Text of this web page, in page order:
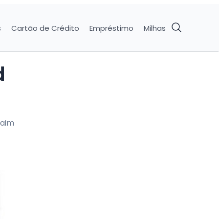
Cartão de Crédito Empréstimo Milhas